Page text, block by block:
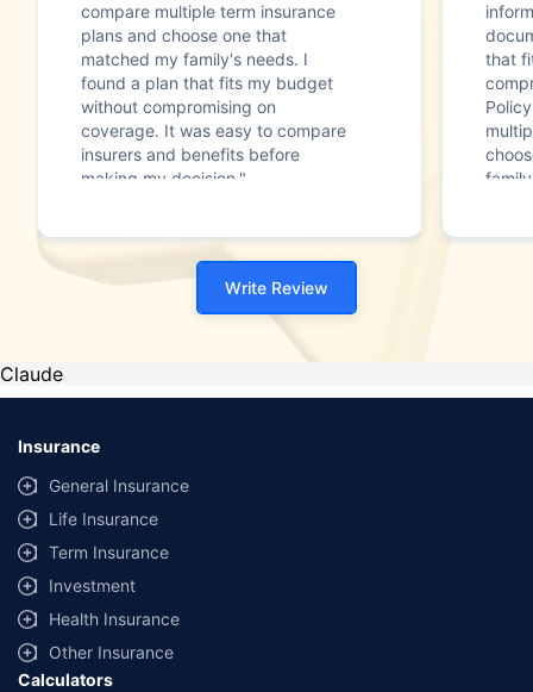
compare multiple term insurance
plans and choose one that
matched my family's needs. I
found a plan that fits my budget
without compromising on
coverage. It was easy to compare
insurers and benefits before
making my decision."
that
Write Review
Claude
Insurance
General Insurance
Life Insurance
Term Insurance
Investment
Health Insurance
Other Insurance
Calculators